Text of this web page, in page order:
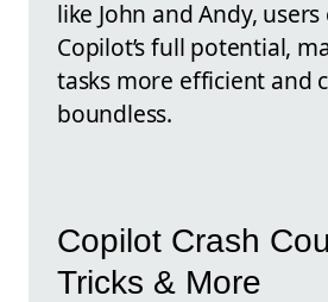
like John and Andy,
Copilot’s full potential,
tasks more efficient and
boundless.
Copilot Crash
Tricks & More